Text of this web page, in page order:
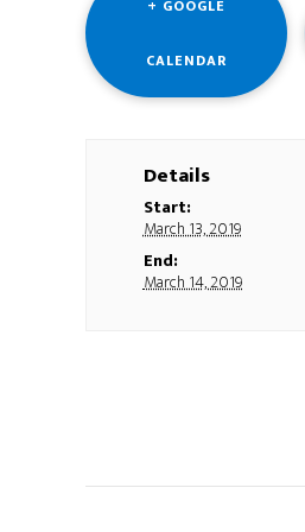
+ GOOGLE
CALENDAR
Details
Start:
March 13, 2019
End:
March 14, 2019